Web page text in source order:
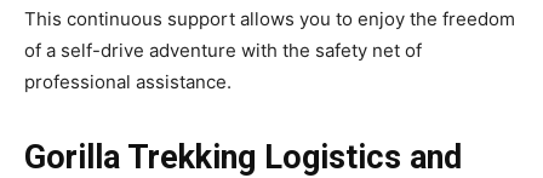
This continuous support allows you to enjoy the freedom
of a self-drive adventure with the safety net of
professional assistance.
Gorilla Trekking Logistics and